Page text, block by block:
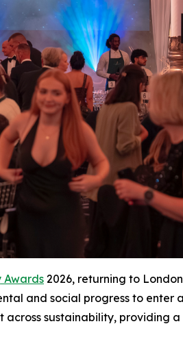
Awards2026, returning to
and social progress to enter
sustainability, providing